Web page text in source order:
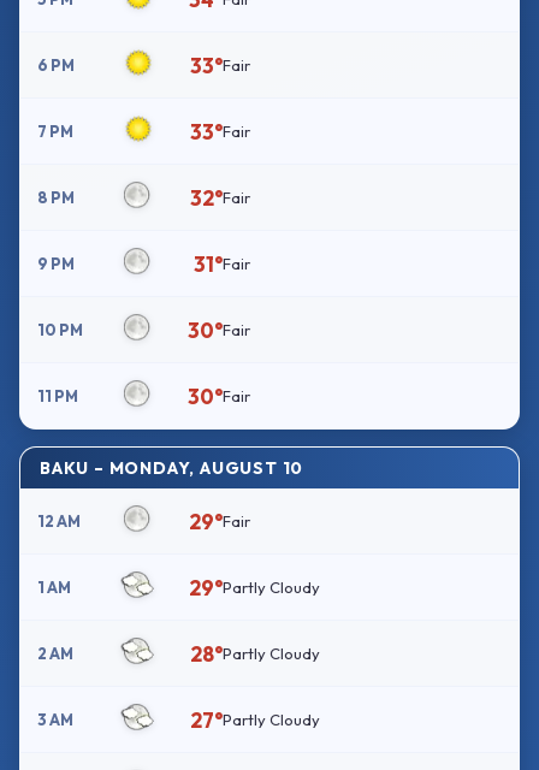
6 PM 33°Fair
7 PM 33°Fair
8 PM 32°Fair
9 PM 31°Fair
10 PM 30°Fair
11 PM 30°Fair
BAKU – MONDAY, AUGUST 10
12 AM 29°Fair
1 AM 29°Partly Cloudy
2 AM 28°Partly Cloudy
3 AM 27°Partly Cloudy